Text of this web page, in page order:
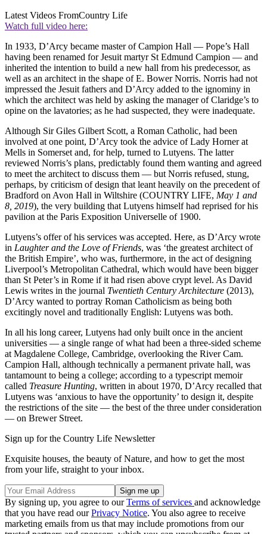
Latest Videos FromCountry Life
Watch full video here:
In 1933, D’Arcy became master of Campion Hall — Pope’s Hall
having been renamed for Jesuit martyr St Edmund Campion — and
inherited the intention to build a new hall from his predecessor, as
well as an architect in the shape of E. Bower Norris. Norris had not
impressed the Jesuit fathers and D’Arcy added to the ignominy in
which the architect was held by asking the manager of Claridge’s to
opine on the lavatories; as he had suspected, they were inadequate.
Although Sir Giles Gilbert Scott, a Roman Catholic, had been
involved at one point, D’Arcy took the advice of Lady Horner at
Mells in Somerset and, for help, turned to Lutyens. The latter
reviewed Norris’s plans, predictably found them wanting and agreed
to meet the architect to discuss them — but Norris refused, stung,
perhaps, by criticism of design that leant heavily on the precedent of
Bradford on Avon Hall in Wiltshire (COUNTRY LIFE, May 1 and
8, 2019), the very building that Lutyens himself had reprised for his
pavilion at the Paris Exposition Universelle of 1900.
Lutyens’s offer of his services was accepted. Here, as D’Arcy wrote
in Laughter and the Love of Friends, was ‘the greatest architect of
the British Empire’, who was, furthermore, in the act of designing
Liverpool’s Metropolitan Cathedral, which would have been bigger
than St Peter’s in Rome if it had risen above crypt level. As David
Lewis writes in the journal Twentieth Century Architecture (2013),
D’Arcy wanted to portray Roman Catholicism as being both
excitingly novel and traditionally English: Lutyens was both.
In all his long career, Lutyens had only built once in the ancient
universities — a single range of what had been a three-sided scheme
at Magdalene College, Cambridge, overlooking the River Cam.
Campion Hall, although technically a permanent private hall, was
tantamount to being a college; according to a typescript memoir
called Treasure Hunting, written in about 1970, D’Arcy recalled that
Lutyens was ‘anxious to have the opportunity’ to design it, despite
the restrictions of the site — the best of the three under consideration
— on Brewer Street.
Sign up for the Country Life Newsletter
Exquisite houses, the beauty of Nature, and how to get the most
from your life, straight to your inbox.
By signing up, you agree to ourTerms of services and acknowledge
that you have read ourPrivacy Notice. You also agree to receive
marketing emails from us that may include promotions from our